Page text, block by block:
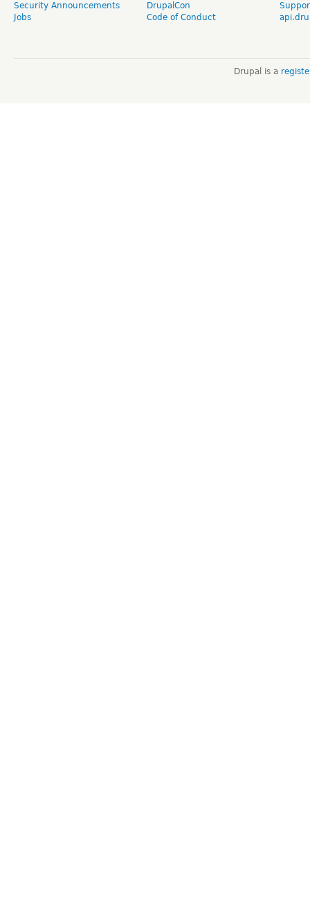
Security Announcements
Jobs
DrupalCon
Code of Conduct
Drupal is a